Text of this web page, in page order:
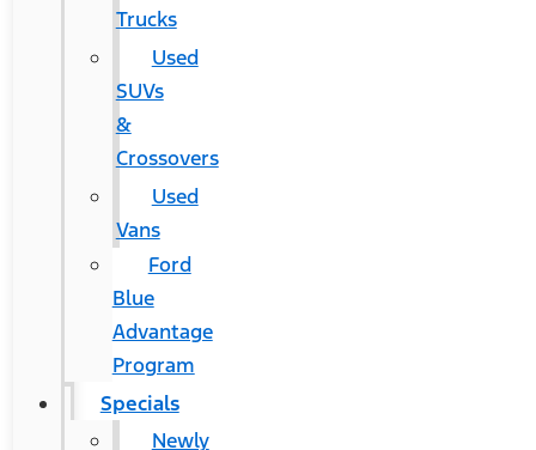
Trucks
Used
SUVs
&
Crossovers
Used
Vans
Ford
Blue
Advantage
Program
Specials
Newly